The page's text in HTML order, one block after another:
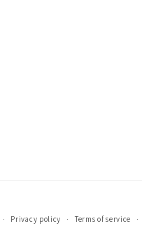
Privacy policy Terms of service